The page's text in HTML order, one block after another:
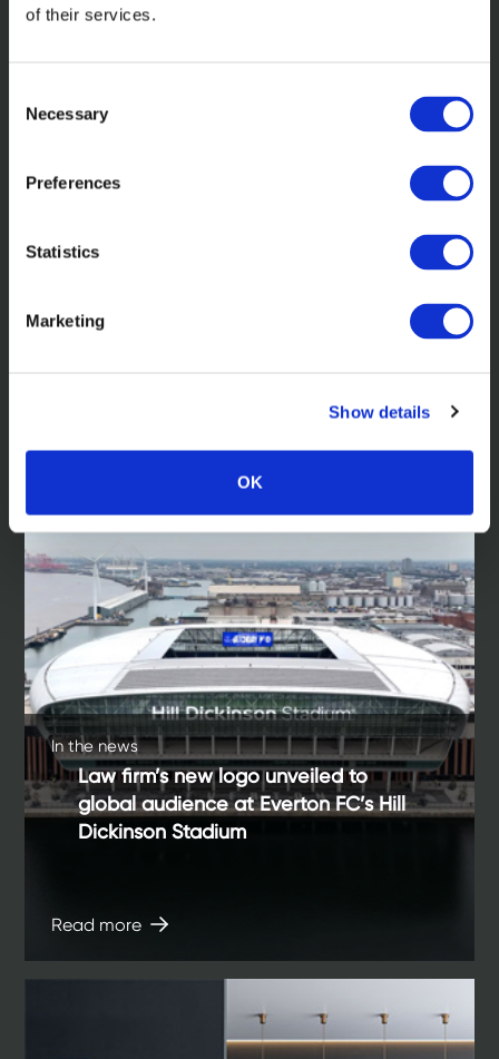
of their services.
Selection
Necessary
Preferences
Statistics
Marketing
Show details
OK
Elevating Powering Possible for
Barclays Investment Bank
Read more
In the news
Law firm’s new logo unveiled to
global audience at Everton FC’s Hill
Dickinson Stadium
Read more